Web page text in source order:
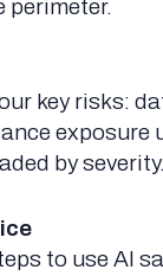
perimeter.
key risks:
exposure
by severity.
to use AI